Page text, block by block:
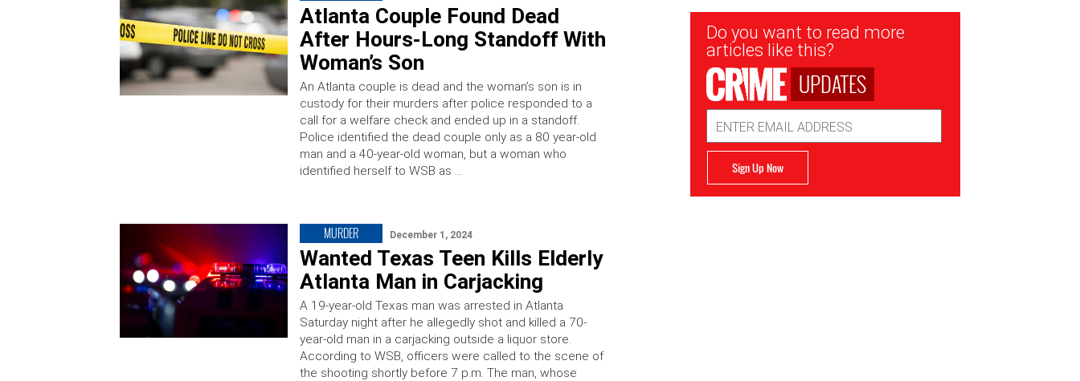
Atlanta Couple Found Dead
After Hours-Long Standoff With
Woman’s Son
An Atlanta couple is dead and the woman’s son is in
custody for their murders after police responded to a
call for a welfare check and ended up in a standoff.
Police identified the dead couple only as a 80 year-old
man and a 40-year-old woman, but a woman who
identified herself to WSB as …
MURDER December 1, 2024
Wanted Texas Teen Kills Elderly
Atlanta Man in Carjacking
A 19-year-old Texas man was arrested in Atlanta
Saturday night after he allegedly shot and killed a 70-
year-old man in a carjacking outside a liquor store.
According to WSB, officers were called to the scene of
the shooting shortly before 7 p.m. The man, whose
Newsletter
Signup
Do you want to read more
articles like this?
UPDATES
Address
Sign Up Now